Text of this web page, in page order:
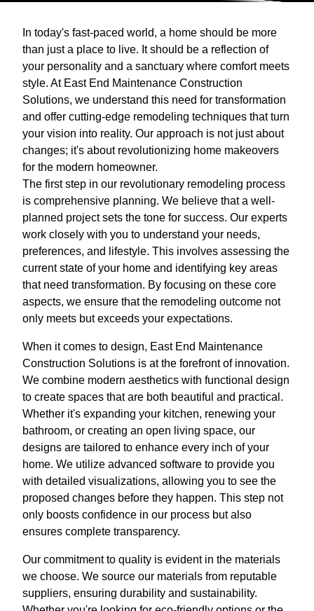
In today's fast-paced world, a home should be more
than just a place to live. It should be a reflection of
your personality and a sanctuary where comfort meets
style. At East End Maintenance Construction
Solutions, we understand this need for transformation
and offer cutting-edge remodeling techniques that turn
your vision into reality. Our approach is not just about
changes; it's about revolutionizing home makeovers
for the modern homeowner.
The first step in our revolutionary remodeling process
is comprehensive planning. We believe that a well-
planned project sets the tone for success. Our experts
work closely with you to understand your needs,
preferences, and lifestyle. This involves assessing the
current state of your home and identifying key areas
that need transformation. By focusing on these core
aspects, we ensure that the remodeling outcome not
only meets but exceeds your expectations.
When it comes to design, East End Maintenance
Construction Solutions is at the forefront of innovation.
We combine modern aesthetics with functional design
to create spaces that are both beautiful and practical.
Whether it's expanding your kitchen, renewing your
bathroom, or creating an open living space, our
designs are tailored to enhance every inch of your
home. We utilize advanced software to provide you
with detailed visualizations, allowing you to see the
proposed changes before they happen. This step not
only boosts confidence in our process but also
ensures complete transparency.
Our commitment to quality is evident in the materials
we choose. We source our materials from reputable
suppliers, ensuring durability and sustainability.